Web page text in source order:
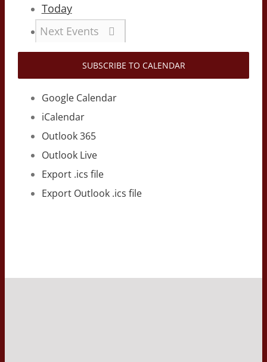
Today
Next Events
SUBSCRIBE TO CALENDAR
Google Calendar
iCalendar
Outlook 365
Outlook Live
Export .ics file
Export Outlook .ics file